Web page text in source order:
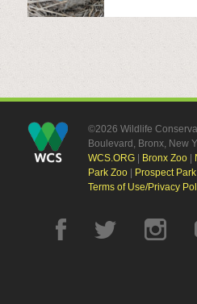
©2026 Wildlife
Boulevard, Bronx, New
WCS.ORG| Bronx Zoo|
Park Zoo| Prospect
Terms of Use/Privacy